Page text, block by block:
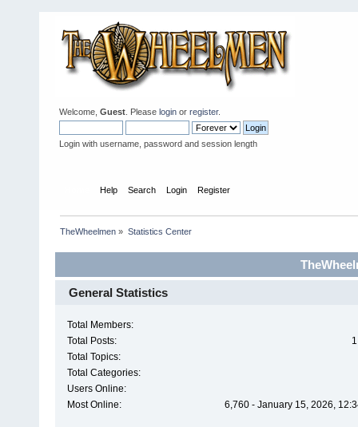
Welcome, Guest . Please login or register.
Login with username, password and session length
Help Search Login Register
TheWheelmen » Statistics Center
General Statistics
Total Members:
Total Posts:
Total Topics:
Total Categories:
Users Online:
Most Online:
6,760 - January 15, 2026,